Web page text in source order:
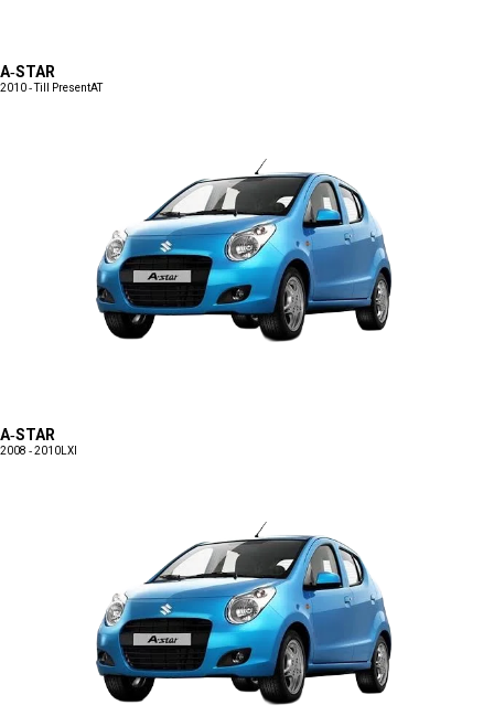
A-STAR
2010 - Till PresentAT
A-STAR
2008 - 2010 LXI